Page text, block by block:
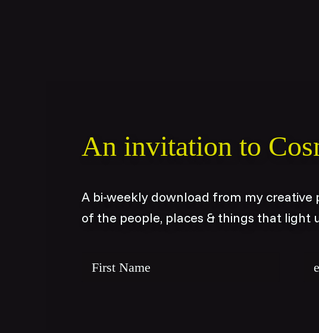
An invitation to
A bi-weekly download from my creative
of the people, places & things that light